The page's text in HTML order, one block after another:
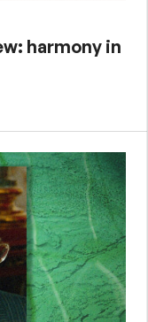
harmony in